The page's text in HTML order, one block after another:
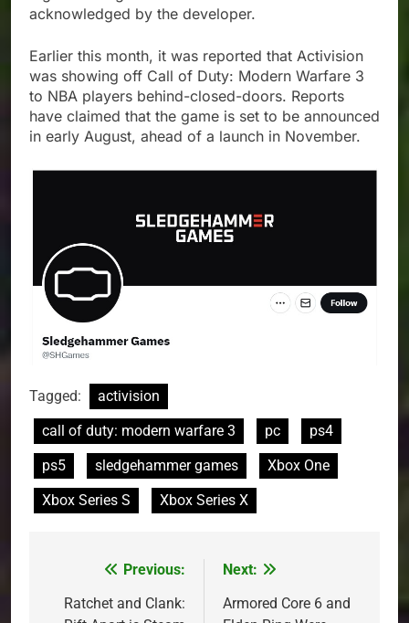
acknowledged by the developer.
Earlier this month, it was reported that Activision
was showing off Call of Duty: Modern Warfare 3
to NBA players behind-closed-doors. Reports
have claimed that the game is set to be announced
in early August, ahead of a launch in November.
Tagged:
activision
call of duty: modern warfare 3
pc
ps4
ps5
sledgehammer games
Xbox One
Xbox Series S
Xbox Series X
navigation
Previous:
Ratchet and Clank:
Next:
Armored Core 6 and